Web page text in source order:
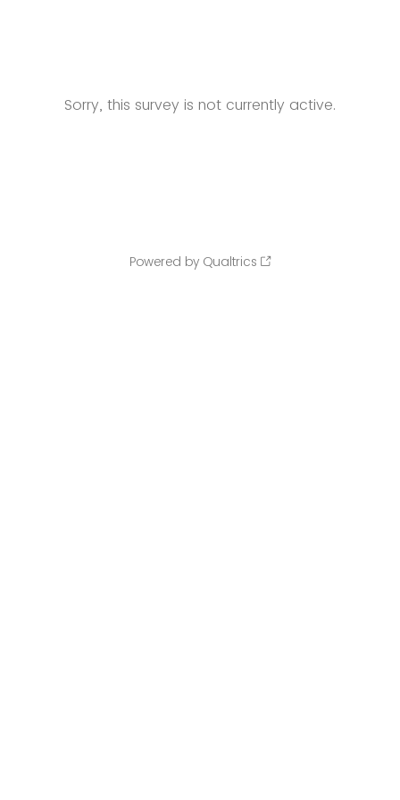
Sorry, this survey is not currently active.
Powered by Qualtrics